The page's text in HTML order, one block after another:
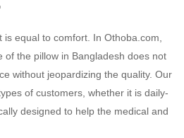
equal to comfort. In Othoba.com,
of the pillow in Bangladesh does not
without jeopardizing the quality. Our
of customers, whether it is daily-
designed to help the medical and